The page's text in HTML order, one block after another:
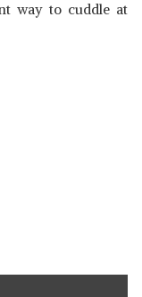
way to cuddle at